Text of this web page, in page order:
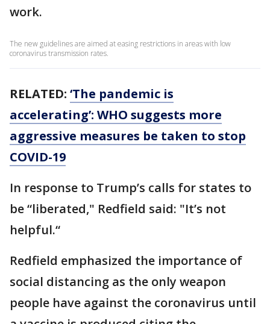
work.
The new guidelines are aimed at easing restrictions in areas with low
coronavirus transmission rates.
RELATED: ‘The pandemic is
accelerating’: WHO suggests more
aggressive measures be taken to stop
COVID-19
In response to Trump’s calls for states to
be “liberated," Redfield said: "It’s not
helpful.“
Redfield emphasized the importance of
social distancing as the only weapon
people have against the coronavirus until